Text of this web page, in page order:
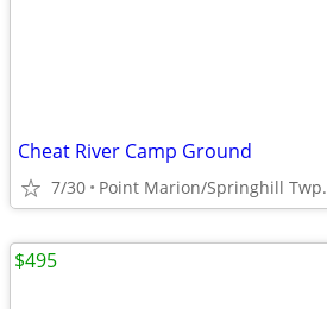
Cheat River Camp Ground
7/30 Point Marion/Springhill Twp.
$495